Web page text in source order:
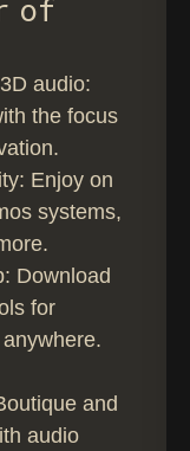
,
9
of
audio:
the focus
Enjoy on
systems,
Download
for
and
audio